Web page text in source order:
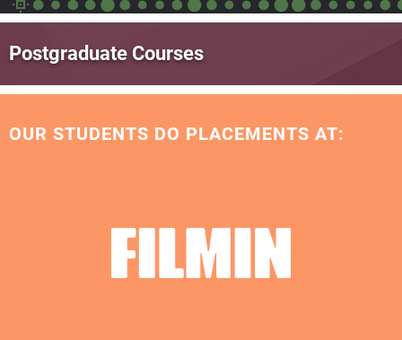
Postgraduate Courses
OUR STUDENTS DO PLACEMENTS AT: